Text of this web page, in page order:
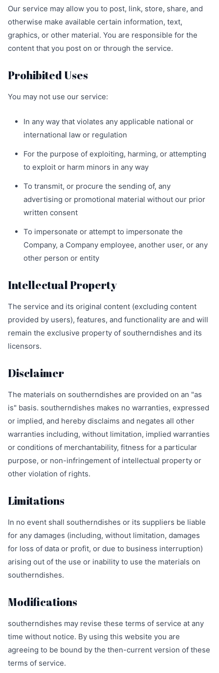
Our service may allow you to post, link, store, share, and
otherwise make available certain information, text,
graphics, or other material. You are responsible for the
content that you post on or through the service.
Prohibited Uses
You may not use our service:
In any way that violates any applicable national or
international law or regulation
For the purpose of exploiting, harming, or attempting
to exploit or harm minors in any way
To transmit, or procure the sending of, any
advertising or promotional material without our prior
written consent
To impersonate or attempt to impersonate the
Company, a Company employee, another user, or any
other person or entity
Intellectual Property
The service and its original content (excluding content
provided by users), features, and functionality are and will
remain the exclusive property of southerndishes and its
licensors.
Disclaimer
The materials on southerndishes are provided on an "as
is" basis. southerndishes makes no warranties, expressed
or implied, and hereby disclaims and negates all other
warranties including, without limitation, implied warranties
or conditions of merchantability, fitness for a particular
purpose, or non-infringement of intellectual property or
other violation of rights.
Limitations
In no event shall southerndishes or its suppliers be liable
for any damages (including, without limitation, damages
for loss of data or profit, or due to business interruption)
arising out of the use or inability to use the materials on
southerndishes.
Modifications
southerndishes may revise these terms of service at any
time without notice. By using this website you are
agreeing to be bound by the then-current version of these
terms of service.